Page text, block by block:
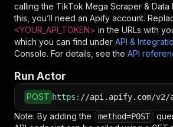
calling the TikTok Mega Scraper & Data
this, you’ll need an Apify account.
<YOUR_API_TOKEN> in the URLs with
which you can find under API &
Console. For details, see the API
Run Actor
POST https : //api.apify.com/v2/
Note: By adding the method=POST